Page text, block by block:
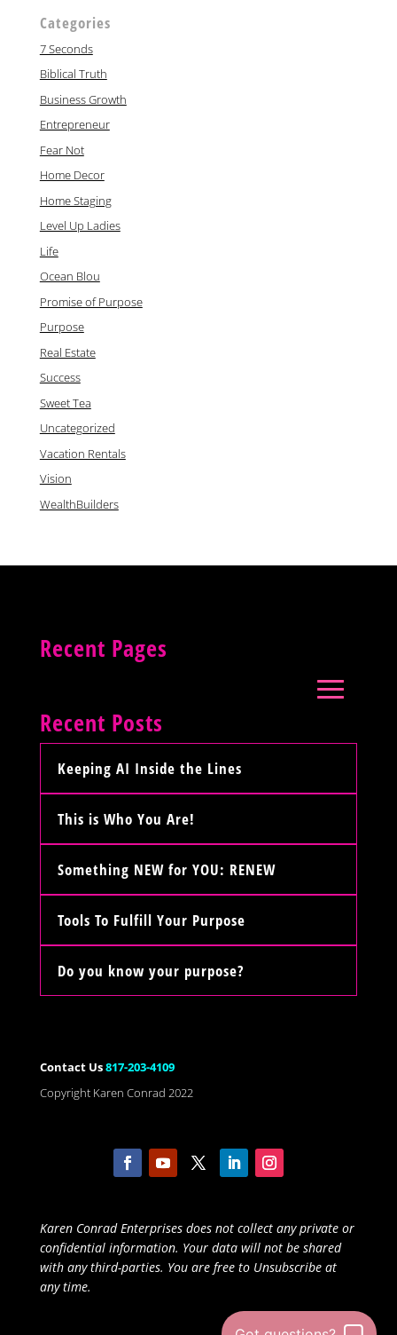
Categories
7 Seconds
Biblical Truth
Business Growth
Entrepreneur
Fear Not
Home Decor
Home Staging
Level Up Ladies
Life
Ocean Blou
Promise of Purpose
Purpose
Real Estate
Success
Sweet Tea
Uncategorized
Vacation Rentals
Vision
WealthBuilders
Recent Pages
Recent Posts
Keeping AI Inside the Lines
This is Who You Are!
Something NEW for YOU: RENEW
Tools To Fulfill Your Purpose
Do you know your purpose?
Contact Us817-203-4109
Copyright Karen Conrad 2022
Karen Conrad Enterprises does not collect any private or
confidential information. Your data will not be shared
with any third-parties. You are free to Unsubscribe at
any time.